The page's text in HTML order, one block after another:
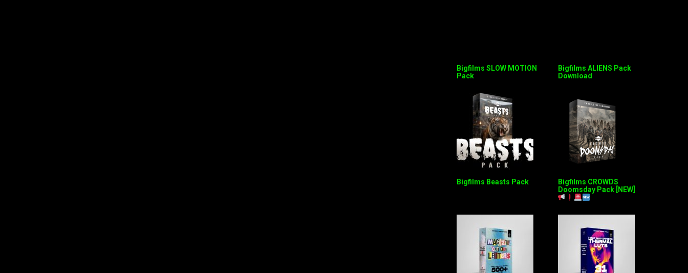
Bigfilms SLOW MOTION
Pack
Bigfilms ALIENS Pack
Download
Bigfilms Beasts Pack
Bigfilms CROWDS
Doomsday Pack [NEW]